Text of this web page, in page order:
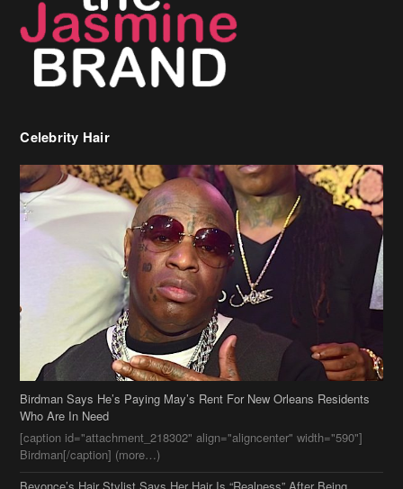
Birdman Says He’s Paying May’s Rent For New Orleans Residents
[caption id="attachment_218302" align="aligncenter" width="590"]
Birdman[/caption] (more…)
Beyonce’s Hair Stylist Says Her Hair Is “Realness” After Being
Questioned If She’s Wearing A Wig Or Sew-In Weave
Ciara Stuns In New Pixie Cut
Stylin On You Hoes